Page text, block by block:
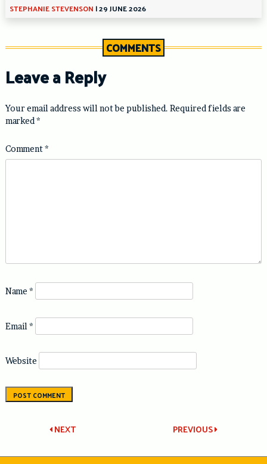
STEPHANIE STEVENSON |29 JUNE 2026
COMMENTS
Leave a Reply
Your email address will not be published. Required fields are
marked *
Comment*
Name *
Email *
Website
Post PREVIOUS
NEXT